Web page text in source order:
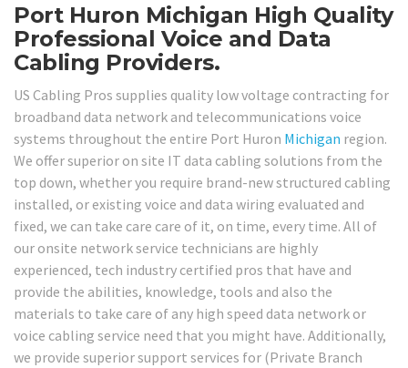
Port Huron Michigan High Quality
Professional Voice and Data
Cabling Providers.
US Cabling Pros supplies quality low voltage contracting for
broadband data network and telecommunications voice
systems throughout the entire Port Huron Michigan region.
We offer superior on site IT data cabling solutions from the
top down, whether you require brand-new structured cabling
installed, or existing voice and data wiring evaluated and
fixed, we can take care care of it, on time, every time. All of
our onsite network service technicians are highly
experienced, tech industry certified pros that have and
provide the abilities, knowledge, tools and also the
materials to take care of any high speed data network or
voice cabling service need that you might have. Additionally,
we provide superior support services for (Private Branch